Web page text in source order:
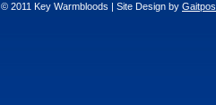
© 2011 Key Warmbloods | Site Design by